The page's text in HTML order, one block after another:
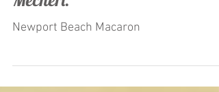
by Restaurateur Antonio
Mecheri.
Newport Beach Macaron